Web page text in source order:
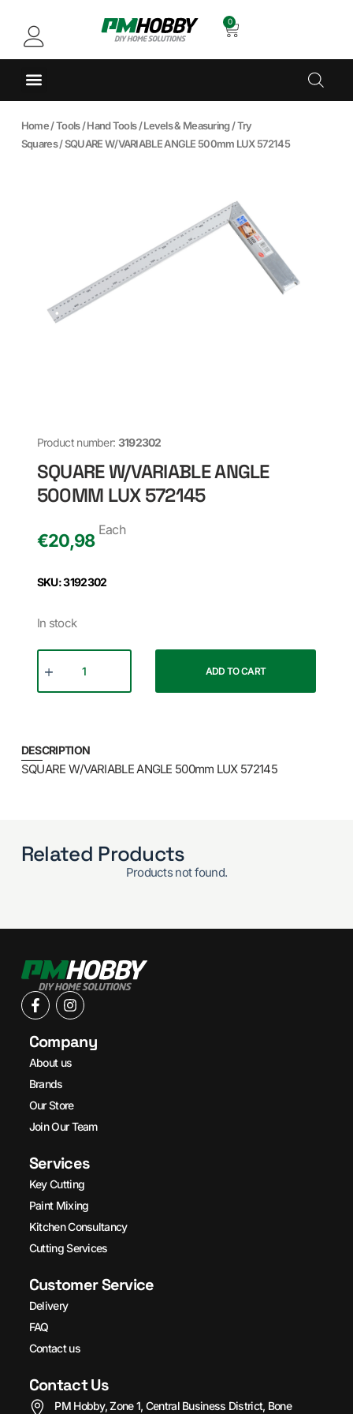
0
Home/Tools/Hand Tools/Levels & Measuring/Try
Squares/ SQUARE W/VARIABLE ANGLE 500mm LUX 572145
Product number: 3192302
SQUARE W/VARIABLE ANGLE
500MM LUX 572145
€20,98
Each
SKU: 3192302
In stock
ADD TO CART
DESCRIPTION
SQUARE W/VARIABLE ANGLE 500mm LUX 572145
Related Products
Products not found.
Company
About us
Brands
Our Store
Join Our Team
Services
Key Cutting
Paint Mixing
Kitchen Consultancy
Cutting Services
Customer Service
Delivery
FAQ
Contact us
Contact Us
PM Hobby, Zone 1, Central Business District, Bone